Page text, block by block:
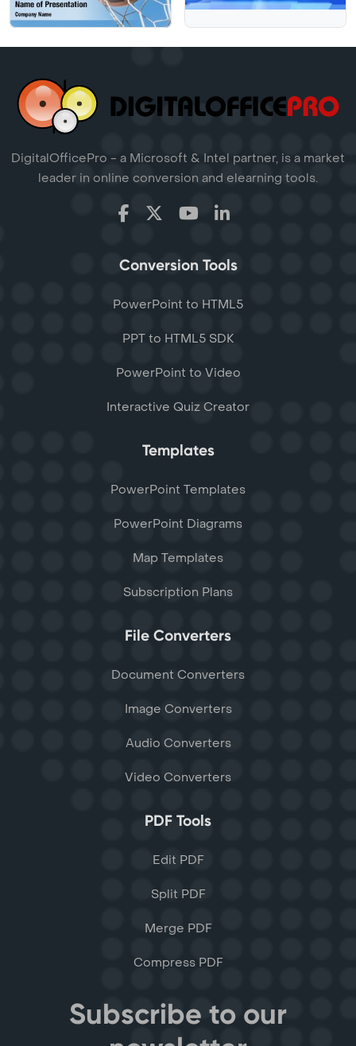
DigitalOfficePro - a Microsoft & Intel partner, is a market
leader in online conversion and elearning tools.
Conversion Tools
PowerPoint to HTML5
PPT to HTML5 SDK
PowerPoint to Video
Interactive Quiz Creator
Templates
PowerPoint Templates
PowerPoint Diagrams
Map Templates
Subscription Plans
File Converters
Document Converters
Image Converters
Audio Converters
Video Converters
PDF Tools
Edit PDF
Split PDF
Merge PDF
Compress PDF
Subscribe to our